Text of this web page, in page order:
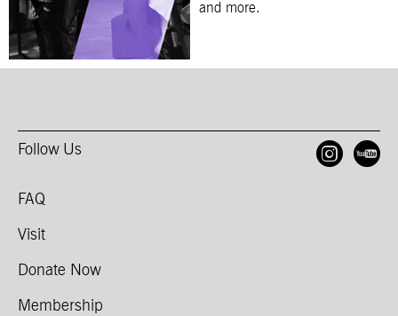
and more.
Follow Us
FAQ
Visit
Donate Now
Membership